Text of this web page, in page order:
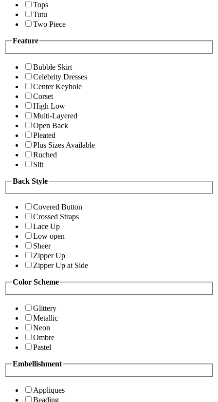
Tops
Tutu
Two Piece
Feature
Bubble Skirt
Celebrity Dresses
Center Keyhole
Corset
High Low
Multi-Layered
Open Back
Pleated
Plus Sizes Available
Ruched
Slit
Back Style
Covered Button
Crossed Straps
Lace Up
Low open
Sheer
Zipper Up
Zipper Up at Side
Color Scheme
Glittery
Metallic
Neon
Ombre
Pastel
Embellishment
Appliques
Beading